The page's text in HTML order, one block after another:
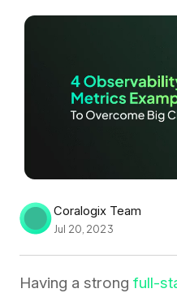
Coralogix Team
Jul 20, 2023
Having a strong full-